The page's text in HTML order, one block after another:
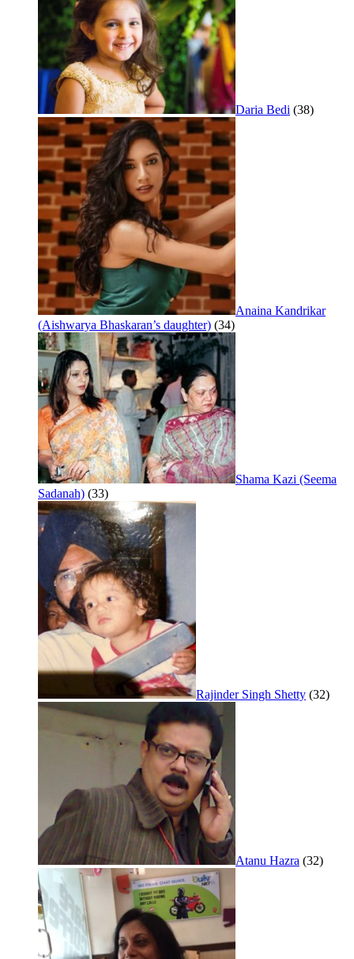
Daria Bedi (38)
Anaina Kandrikar
(Aishwarya Bhaskaran’s daughter) (34)
Shama Kazi (Seema
Sadanah) (33)
Rajinder Singh Shetty (32)
Atanu Hazra (32)